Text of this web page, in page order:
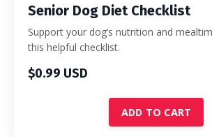
Senior Dog Diet Checklist
Support your dog’s nutrition and
this helpful checklist.
$0.99 USD
ADD TO CART